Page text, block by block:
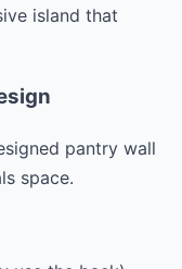
island that
pantry wall
space.